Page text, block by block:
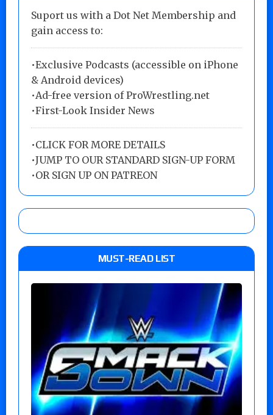
Suport us with a Dot Net Membership and
gain access to:
•Exclusive Podcasts (accessible on iPhone
& Android devices)
•Ad-free version of ProWrestling.net
•First-Look Insider News
•CLICK FOR MORE DETAILS
•JUMP TO OUR STANDARD SIGN-UP FORM
•OR SIGN UP ON PATREON
MUST-READ LIST